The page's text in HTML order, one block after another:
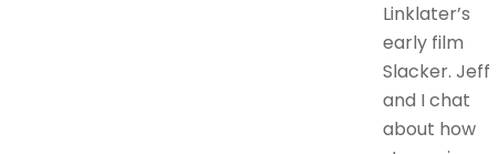
Linklater’s
early film
Slacker. Jeff
and I chat
about how